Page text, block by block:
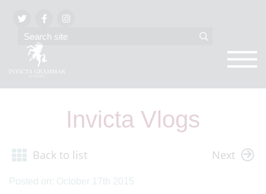
Invicta Vlogs
Back to list Next
Posted on: October 17th 2015